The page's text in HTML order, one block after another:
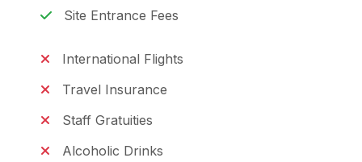
Site Entrance Fees
International Flights
Travel Insurance
Staff Gratuities
Alcoholic Drinks